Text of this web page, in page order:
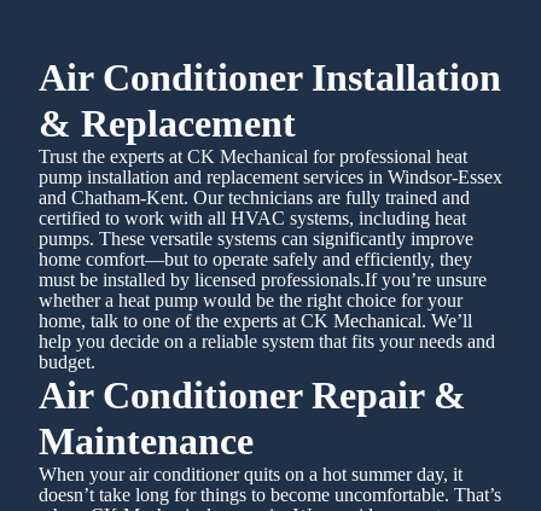
Air Conditioner Installation
& Replacement
Trust the experts at CK Mechanical for professional heat
pump installation and replacement services in Windsor-Essex
and Chatham-Kent. Our technicians are fully trained and
certified to work with all HVAC systems, including heat
pumps. These versatile systems can significantly improve
home comfort—but to operate safely and efficiently, they
must be installed by licensed professionals.If you’re unsure
whether a heat pump would be the right choice for your
home, talk to one of the experts at CK Mechanical. We’ll
help you decide on a reliable system that fits your needs and
budget.
Air Conditioner Repair &
Maintenance
When your air conditioner quits on a hot summer day, it
doesn’t take long for things to become uncomfortable. That’s